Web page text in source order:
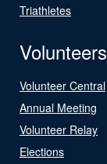
Triathletes
Volunteers
Volunteer Central
Annual Meeting
Volunteer Relay
Elections